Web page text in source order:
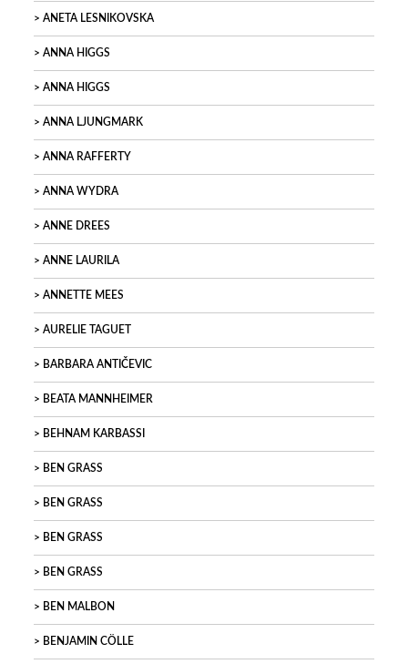
ANETA LESNIKOVSKA
ANNA HIGGS
ANNA HIGGS
ANNA LJUNGMARK
ANNA RAFFERTY
ANNA WYDRA
ANNE DREES
ANNE LAURILA
ANNETTE MEES
AURELIE TAGUET
BARBARA ANTIČEVIC
BEATA MANNHEIMER
BEHNAM KARBASSI
BEN GRASS
BEN GRASS
BEN GRASS
BEN GRASS
BEN MALBON
BENJAMIN CÖLLE